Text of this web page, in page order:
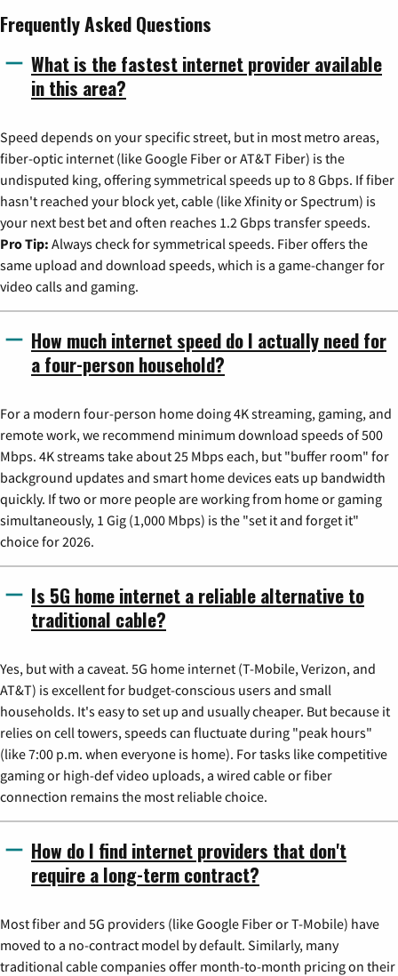
Frequently Asked Questions
What is the fastest internet provider available
in this area?
Speed depends on your specific street, but in most metro areas,
fiber-optic internet (like Google Fiber or AT&T Fiber) is the
undisputed king, offering symmetrical speeds up to 8 Gbps. If fiber
hasn't reached your block yet, cable (like Xfinity or Spectrum) is
your next best bet and often reaches 1.2 Gbps transfer speeds.
Pro Tip: Always check for symmetrical speeds. Fiber offers the
same upload and download speeds, which is a game-changer for
video calls and gaming.
How much internet speed do I actually need for
a four-person household?
For a modern four-person home doing 4K streaming, gaming, and
remote work, we recommend minimum download speeds of 500
Mbps. 4K streams take about 25 Mbps each, but "buffer room" for
background updates and smart home devices eats up bandwidth
quickly. If two or more people are working from home or gaming
simultaneously, 1 Gig (1,000 Mbps) is the "set it and forget it"
choice for 2026.
Is 5G home internet a reliable alternative to
traditional cable?
Yes, but with a caveat. 5G home internet (T-Mobile, Verizon, and
AT&T) is excellent for budget-conscious users and small
households. It's easy to set up and usually cheaper. But because it
relies on cell towers, speeds can fluctuate during "peak hours"
(like 7:00 p.m. when everyone is home). For tasks like competitive
gaming or high-def video uploads, a wired cable or fiber
connection remains the most reliable choice.
How do I find internet providers that don't
require a long-term contract?
Most fiber and 5G providers (like Google Fiber or T-Mobile) have
moved to a no-contract model by default. Similarly, many
traditional cable companies offer month-to-month pricing on their